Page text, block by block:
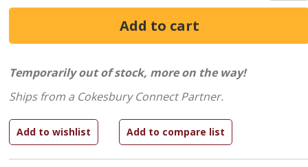
Temporarily out of stock, more on the way!
Ships from a Cokesbury Connect Partner.